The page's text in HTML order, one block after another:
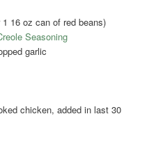
16 oz can of red beans)
Seasoning
garlic
chicken, added in last 30